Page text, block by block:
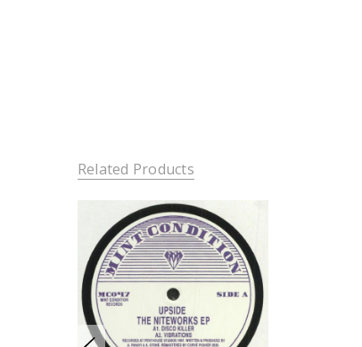
Related Products